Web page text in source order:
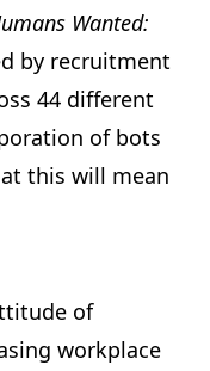
Wanted:
by recruitment
44 different
of bots
this will mean
of
workplace